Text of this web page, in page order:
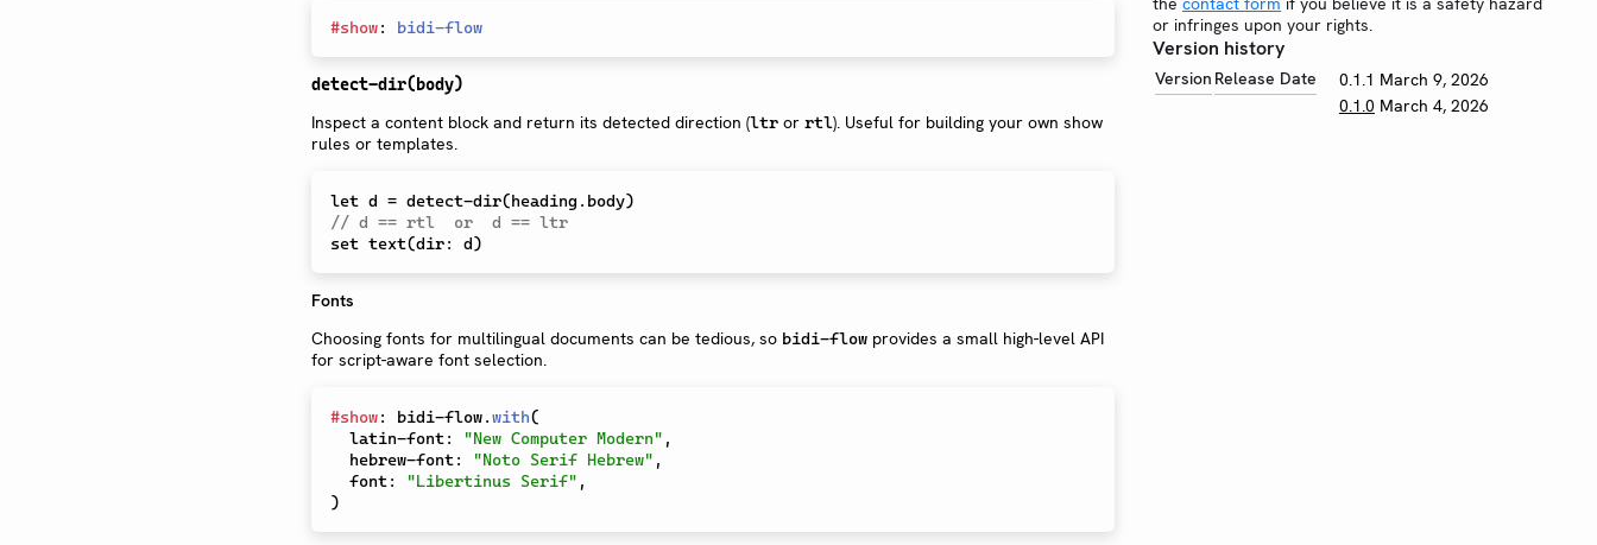
#show: bidi-flow
detect-dir(body)
Inspect a content block and return its detected direction (ltr or rtl). Useful for building your own show
rules or templates.
// d == rtl  or  d == ltr
Fonts
Choosing fonts for multilingual documents can be tedious, so bidi-flow provides a small high-level API
for script-aware font selection.
#show: bidi-flow.with(
  latin-font
: "New Computer Modern" ,
  hebrew-font
: "Noto Serif Hebrew" ,
  font
: "Libertinus Serif" ,
)
or infringes upon your rights.
Version history
Version Release Date 0.1.1 March 9, 2026
0.1.0 March 4, 2026